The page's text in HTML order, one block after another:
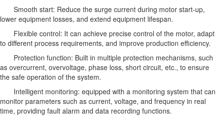
Smooth start: Reduce the surge current during motor start-up,
lower equipment losses, and extend equipment lifespan.
Flexible control: It can achieve precise control of the motor, adapt
to different process requirements, and improve production efficiency.
Protection function: Built in multiple protection mechanisms, such
as overcurrent, overvoltage, phase loss, short circuit, etc., to ensure
the safe operation of the system.
Intelligent monitoring: equipped with a monitoring system that can
monitor parameters such as current, voltage, and frequency in real
time, providing fault alarm and data recording functions.